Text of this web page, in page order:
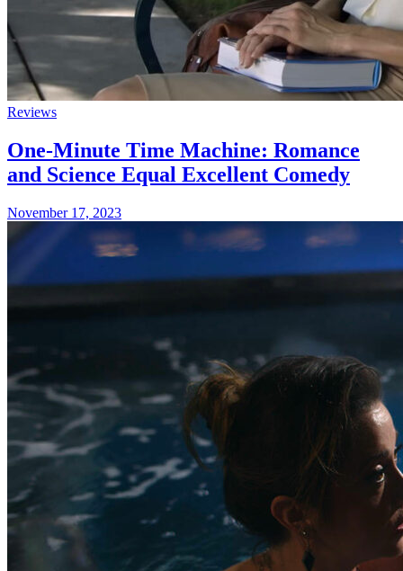
Reviews
One-Minute Time Machine: Romance
and Science Equal Excellent Comedy
November 17, 2023